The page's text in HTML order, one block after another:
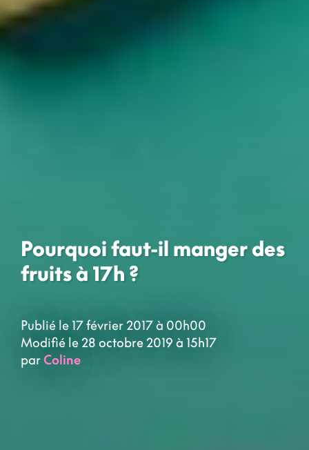
Pourquoi faut-il manger des
fruits à 17h ?
Publié le 17 février 2017 à 00h00
Modifié le 28 octobre 2019 à 15h17
parColine